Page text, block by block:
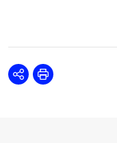
SharePrint